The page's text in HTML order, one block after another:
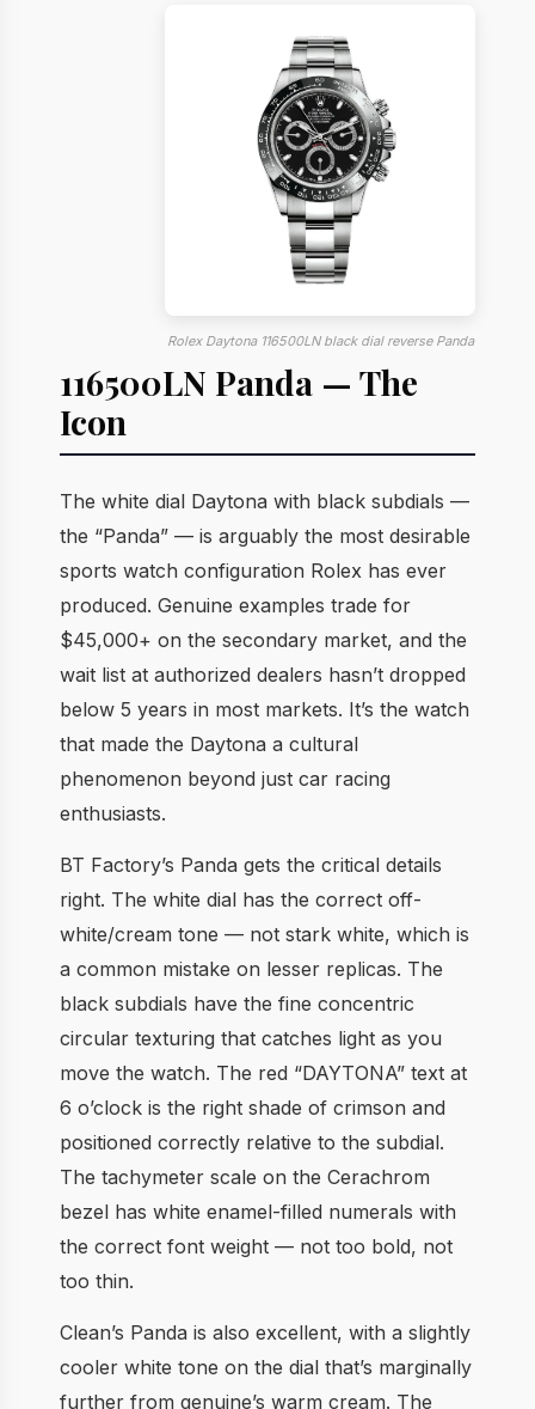
Rolex Daytona 116500LN black dial reverse Panda
116500LN Panda — The
Icon
The white dial Daytona with black subdials —
the “Panda” — is arguably the most desirable
sports watch configuration Rolex has ever
produced. Genuine examples trade for
$45,000+ on the secondary market, and the
wait list at authorized dealers hasn’t dropped
below 5 years in most markets. It’s the watch
that made the Daytona a cultural
phenomenon beyond just car racing
enthusiasts.
BT Factory’s Panda gets the critical details
right. The white dial has the correct off-
white/cream tone — not stark white, which is
a common mistake on lesser replicas. The
black subdials have the fine concentric
circular texturing that catches light as you
move the watch. The red “DAYTONA” text at
6 o’clock is the right shade of crimson and
positioned correctly relative to the subdial.
The tachymeter scale on the Cerachrom
bezel has white enamel-filled numerals with
the correct font weight — not too bold, not
too thin.
Clean’s Panda is also excellent, with a slightly
cooler white tone on the dial that’s marginally
further from genuine’s warm cream. The